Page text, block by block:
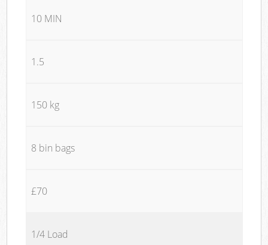
10 MIN
1.5
150 kg
8 bin bags
£70
1/4 Load